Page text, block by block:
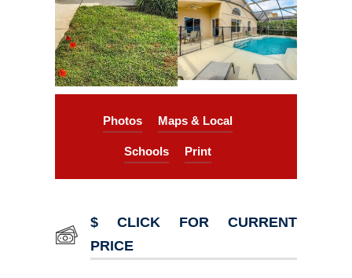
Photos Maps & Local
Schools Print
$ CLICK FOR CURRENT
PRICE